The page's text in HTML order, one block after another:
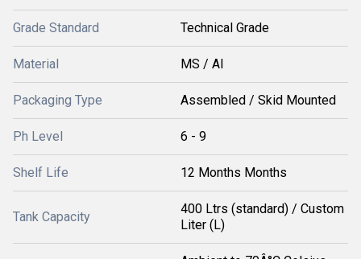
Grade Standard Technical Grade
Material MS / Al
Packaging Type Assembled / Skid Mounted
Ph Level 6 - 9
Shelf Life 12 Months Months
Tank Capacity
400 Ltrs (standard) / Custom
Liter (L)